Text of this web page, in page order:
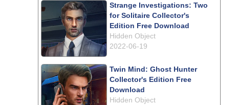
Strange Investigations: Two
for Solitaire Collector's
Edition Free Download
Hidden Object
2022-06-19
Twin Mind: Ghost Hunter
Collector's Edition Free
Download
Hidden Object